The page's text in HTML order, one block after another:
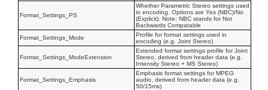
Format_Settings_PS
Whether Parametric Stereo settings used
in encoding. Options are Yes (NBC)/No
(Explicit). Note: NBC stands for Not
Backwards Compatable
Format_Settings_Mode
Profile for format settings used in
encoding (e.g. Joint Stereo)
Format_Settings_ModeExtension
Extended format settings profile for Joint
Stereo, derived from header data (e.g.
Intensity Stereo + MS Stereo)
Format_Settings_Emphasis
Emphasis format settings for MPEG
audio, derived from header data (e.g.
50/15ms)